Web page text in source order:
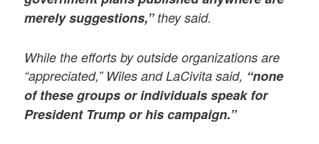
merely suggestions,”they said.
While the efforts by outside organizations are
“appreciated,” Wiles and LaCivita said, “none
of these groups or individuals speak for
President Trump or his campaign.”